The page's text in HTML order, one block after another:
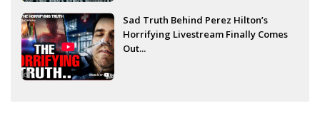
Sad Truth Behind Perez Hilton’s
Horrifying Livestream Finally Comes
Out...